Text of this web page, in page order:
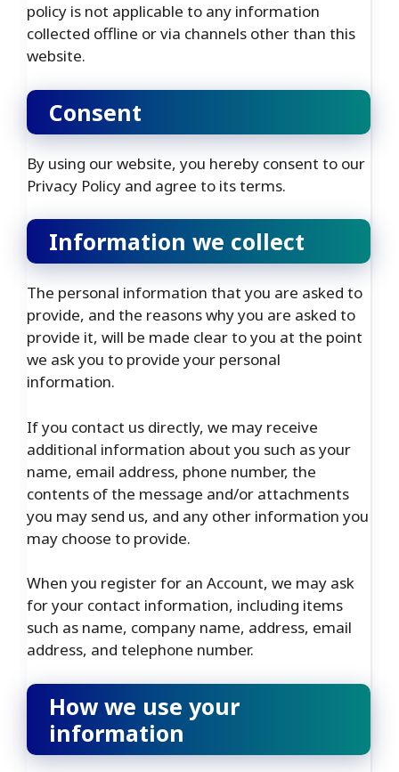
policy is not applicable to any information
collected offline or via channels other than this
website.
Consent
By using our website, you hereby consent to our
Privacy Policy and agree to its terms.
Information we collect
The personal information that you are asked to
provide, and the reasons why you are asked to
provide it, will be made clear to you at the point
we ask you to provide your personal
information.
If you contact us directly, we may receive
additional information about you such as your
name, email address, phone number, the
contents of the message and/or attachments
you may send us, and any other information you
may choose to provide.
When you register for an Account, we may ask
for your contact information, including items
such as name, company name, address, email
address, and telephone number.
How we use your
information